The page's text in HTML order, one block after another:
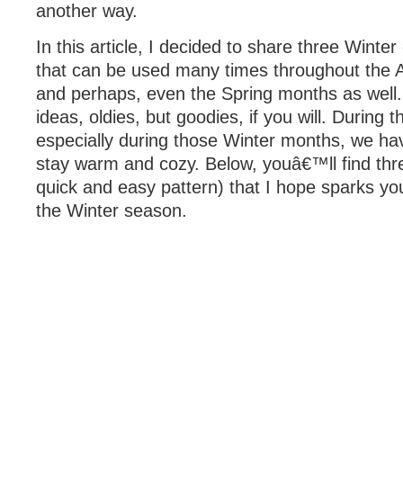
another way.
In this article, I decided to share three Winter
that can be used many times throughout the
and perhaps, even the Spring months as
ideas, oldies, but goodies, if you will. During
especially during those Winter months, we
stay warm and cozy. Below, youâ€™ll find
quick and easy pattern) that I hope sparks
the Winter season.